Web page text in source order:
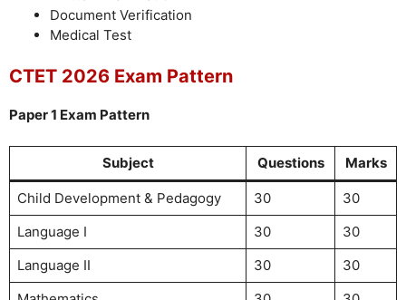
Document Verification
Medical Test
CTET 2026 Exam Pattern
Paper 1 Exam Pattern
Subject Questions Marks
Child Development & Pedagogy 30
30
Language I
30
30
Language II
30
30